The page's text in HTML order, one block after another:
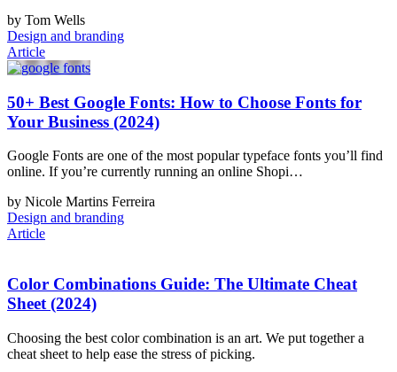
by Tom Wells
Design and branding
Article
50+ Best Google Fonts: How to Choose Fonts for
Your Business (2024)
Google Fonts are one of the most popular typeface fonts you’ll find
online. If you’re currently running an online Shopi…
by Nicole Martins Ferreira
Design and branding
Article
Color Combinations Guide: The Ultimate Cheat
Sheet (2024)
Choosing the best color combination is an art. We put together a
cheat sheet to help ease the stress of picking.